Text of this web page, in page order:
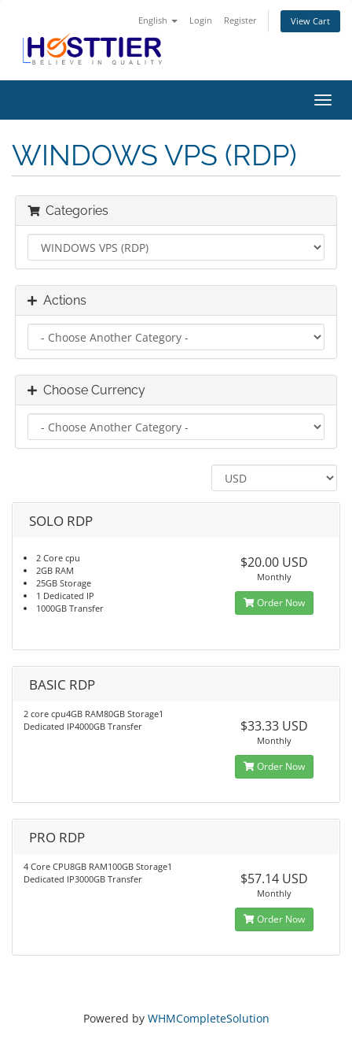
English Login Register View Cart
WINDOWS VPS (RDP)
Categories
Actions
Choose Currency
SOLO RDP
2 Core cpu
2GB RAM
25GB Storage
1 Dedicated IP
1000GB Transfer
$20.00 USD
Monthly
Order Now
BASIC RDP
2 core cpu4GB RAM80GB Storage1
Dedicated IP4000GB Transfer
$33.33 USD
Monthly
Order Now
PRO RDP
4 Core CPU8GB RAM100GB Storage1
Dedicated IP3000GB Transfer
$57.14 USD
Monthly
Order Now
Powered by WHMCompleteSolution